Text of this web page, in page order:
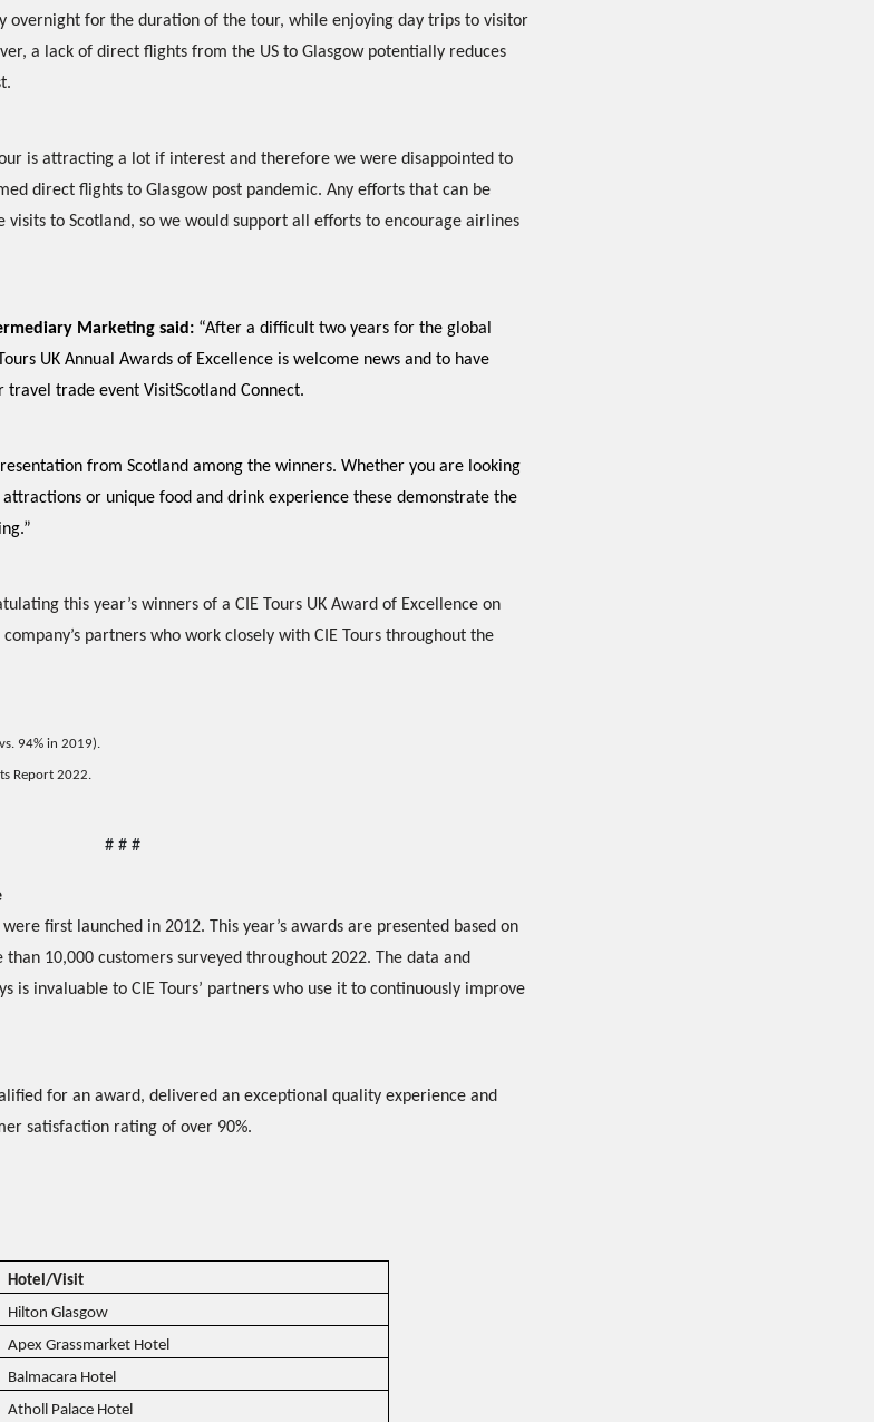
overnight for the duration of the tour, while enjoying day trips to visitor
a lack of direct flights from the US to Glasgow potentially reduces
is attracting a lot if interest and therefore we were disappointed to
direct flights to Glasgow post pandemic. Any efforts that can be
to Scotland, so we would support all efforts to encourage airlines
Marketing said: “After a difficult two years for the global
UK Annual Awards of Excellence is welcome news and to have
trade event VisitScotland Connect.
from Scotland among the winners. Whether you are looking
or unique food and drink experience these demonstrate the
this year’s winners of a CIE Tours UK Award of Excellence on
partners who work closely with CIE Tours throughout the
94% in 2019).
Report 2022.
# # #
first launched in 2012. This year’s awards are presented based on
10,000 customers surveyed throughout 2022. The data and
is invaluable to CIE Tours’ partners who use it to continuously improve
for an award, delivered an exceptional quality experience and
satisfaction rating of over 90%.
Hotel/Visit
Hilton Glasgow
Apex Grassmarket Hotel
Balmacara Hotel
Atholl Palace Hotel